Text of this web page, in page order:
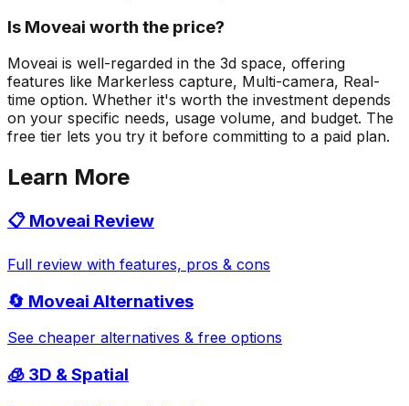
Is Moveai worth the price?
Moveai is well-regarded in the 3d space, offering
features like Markerless capture, Multi-camera, Real-
time option. Whether it's worth the investment depends
on your specific needs, usage volume, and budget. The
free tier lets you try it before committing to a paid plan.
Learn More
📋 Moveai Review
Full review with features, pros & cons
🔄 Moveai Alternatives
See cheaper alternatives & free options
🧊 3D & Spatial